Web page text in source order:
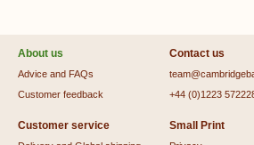
About us
Advice and FAQs
Customer feedback
Contact us
+44 (0)1223
Customer service Small Print